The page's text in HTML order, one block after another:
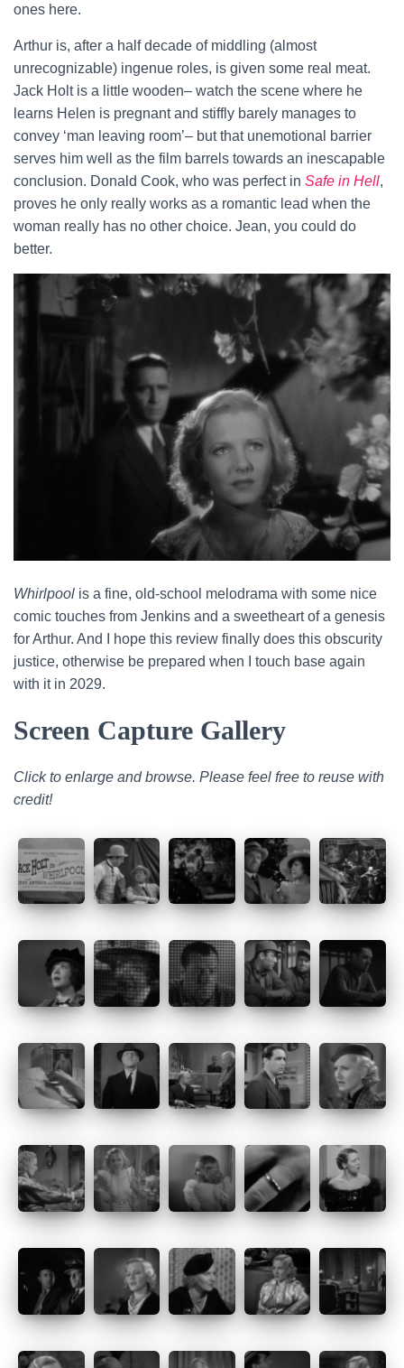
ones here.
Arthur is, after a half decade of middling (almost
unrecognizable) ingenue roles, is given some real meat.
Jack Holt is a little wooden– watch the scene where he
learns Helen is pregnant and stiffly barely manages to
convey ‘man leaving room’– but that unemotional barrier
serves him well as the film barrels towards an inescapable
conclusion. Donald Cook, who was perfect in Safe in Hell,
proves he only really works as a romantic lead when the
woman really has no other choice. Jean, you could do
better.
Whirlpool is a fine, old-school melodrama with some nice
comic touches from Jenkins and a sweetheart of a genesis
for Arthur. And I hope this review finally does this obscurity
justice, otherwise be prepared when I touch base again
with it in 2029.
Screen Capture Gallery
Click to enlarge and browse. Please feel free to reuse with
credit!